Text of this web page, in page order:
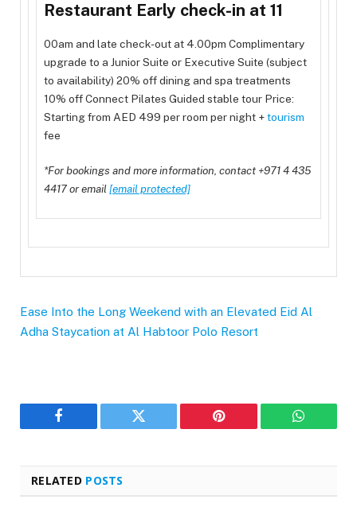
Restaurant Early check-in at 11
00am and late check-out at 4.00pm Complimentary
upgrade to a Junior Suite or Executive Suite (subject
to availability) 20% off dining and spa treatments
10% off Connect Pilates Guided stable tour Price:
Starting from AED 499 per room per night +tourism
fee
*For bookings and more information, contact +971 4 435
4417 or email [email protected]
Ease Into the Long Weekend with an Elevated Eid Al
Adha Staycation at Al Habtoor Polo Resort
Facebook Twitter Pinterest
RELATED POSTS